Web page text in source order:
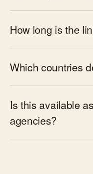
How long is the
Which countries
Is this available
agencies?